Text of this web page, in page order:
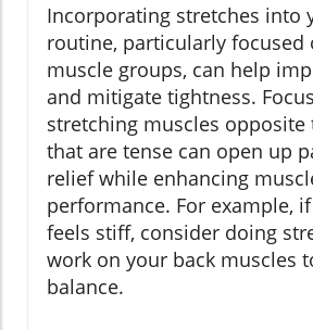
Incorporating stretches into
routine, particularly focused
muscle groups, can help
and mitigate tightness.
stretching muscles opposite
that are tense can open up
relief while enhancing
performance. For example,
feels stiff, consider doing
work on your back muscles
balance.